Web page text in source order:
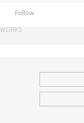
Follow
WORKS